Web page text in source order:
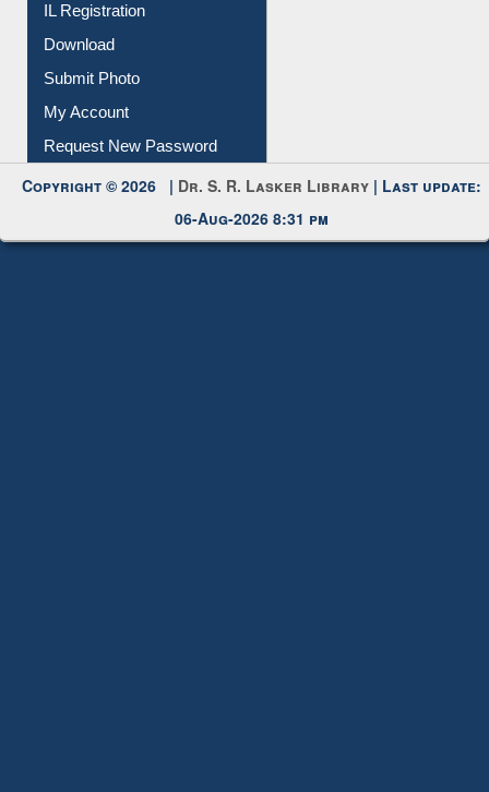
Download
Submit Photo
My Account
Request New Password
Copyright © 2026 | Dr. S. R. Lasker Library
| Last update:
06-Aug-2026 8:31 pm